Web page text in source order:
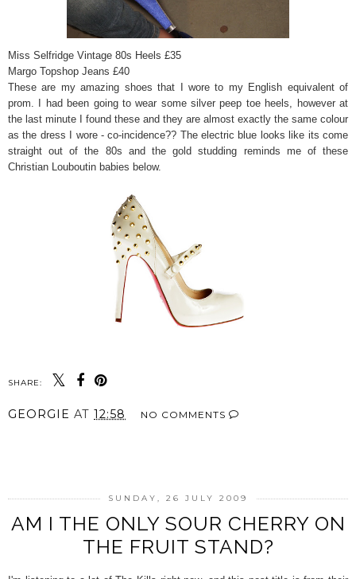
Miss Selfridge Vintage 80s Heels £35
Margo Topshop Jeans £40
These are my amazing shoes that I wore to my English equivalent of
prom. I had been going to wear some silver peep toe heels, however at
the last minute I found these and they are almost exactly the same colour
as the dress I wore - co-incidence?? The electric blue looks like its come
straight out of the 80s and the gold studding reminds me of these
Christian Louboutin babies below.
SHARE:
GEORGIE AT 12:58 NO COMMENTS
SUNDAY, 26 JULY 2009
AM I THE ONLY SOUR CHERRY ON
THE FRUIT STAND?